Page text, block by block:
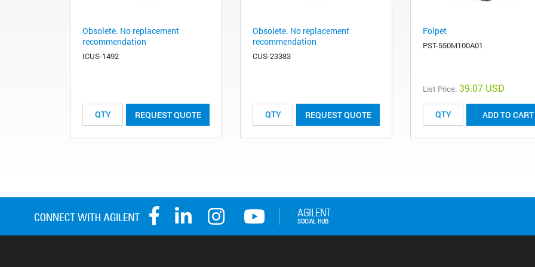
Obsolete. No replacement
recommendation
ICUS-1492
REQUEST QUOTE
Obsolete. No replacement
recommendation
CUS-23383
REQUEST QUOTE
Folpet
PST-550M100A01
List Price: 39.07 USD
ADD TO CART